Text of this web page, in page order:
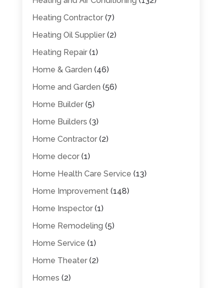
Heating Contractor(7)
Heating Oil Supplier(2)
Heating Repair(1)
Home & Garden (46)
Home and Garden (56)
Home Builder(5)
Home Builders (3)
Home Contractor(2)
Home decor(1)
Home Health Care Service (13)
Home Improvement(148)
Home Inspector(1)
Home Remodeling (5)
Home Service (1)
Home Theater(2)
Homes (2)